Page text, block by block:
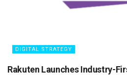
DIGITAL STRATEGY
Rakuten Launches Industry-